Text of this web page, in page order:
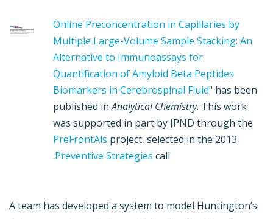
Online Preconcentration in Capillaries by
Multiple Large-Volume Sample Stacking: An
Alternative to Immunoassays for
Quantification of Amyloid Beta Peptides
Biomarkers in Cerebrospinal Fluid" has been
published inAnalytical Chemistry. This work
was supported in part by JPND through the
PreFrontAls project, selected in the 2013
Preventive Strategies call.
A team has developed a system to model Huntington’s